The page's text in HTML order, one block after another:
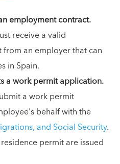
employment contract.
receive a valid
an employer that can
in Spain.
a work permit application.
a work permit
behalf with the
and Social Security.
permit are issued